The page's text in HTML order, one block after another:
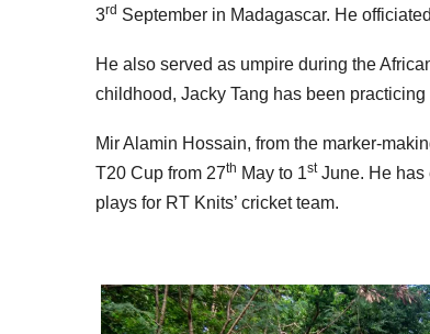
3rd September in Madagascar. He
He also served as umpire during the
childhood, Jacky Tang has been
Mir Alamin Hossain, from the marker-
T20 Cup from 27th May to 1stJune. He has
plays for RT Knits’ cricket team.